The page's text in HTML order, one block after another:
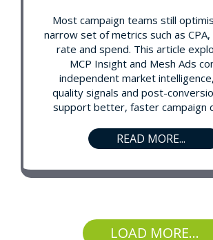
Most campaign teams still
narrow set of metrics such as
rate and spend. This article
MCP Insight and Mesh Ads
independent market
quality signals and post-
support better, faster campaign
READ MORE...
LOAD MORE...